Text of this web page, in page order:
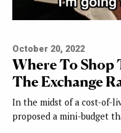
October 20, 2022
Where To Shop
The Exchange
In the midst of a cost-of-
proposed a mini-budget